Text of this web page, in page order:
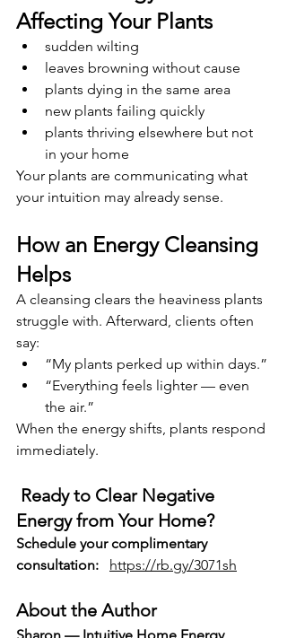
Affecting Your Plants
sudden wilting
leaves browning without cause
plants dying in the same area
new plants failing quickly
plants thriving elsewhere but not
in your home
Your plants are communicating what
your intuition may already sense.
How an Energy Cleansing
Helps
A cleansing clears the heaviness plants
struggle with. Afterward, clients often
say:
“My plants perked up within days.”
“Everything feels lighter — even
the air.”
When the energy shifts, plants respond
immediately.
Ready to Clear Negative
Energy from Your Home?
Schedule your complimentary
consultation:
https://rb.gy/3071sh
About the Author